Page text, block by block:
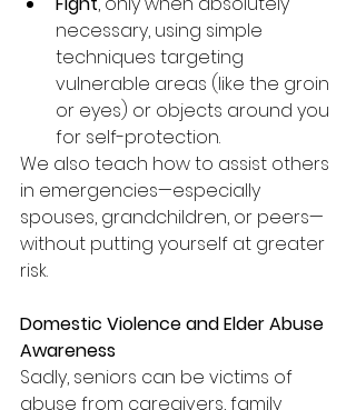
necessary, using simple
techniques targeting
vulnerable areas (like the groin
or eyes) or objects around you
for self-protection.
We also teach how to assist others
in emergencies—especially
spouses, grandchildren, or peers—
without putting yourself at greater
risk.
Domestic Violence and Elder Abuse
Awareness
Sadly, seniors can be victims of
abuse from caregivers, family